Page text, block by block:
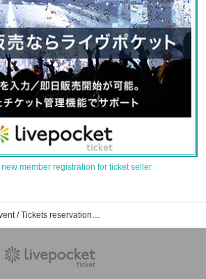
member registration for ticket seller
SHIBUYA DIVE event / Tickets reservation / purchase / sales information list